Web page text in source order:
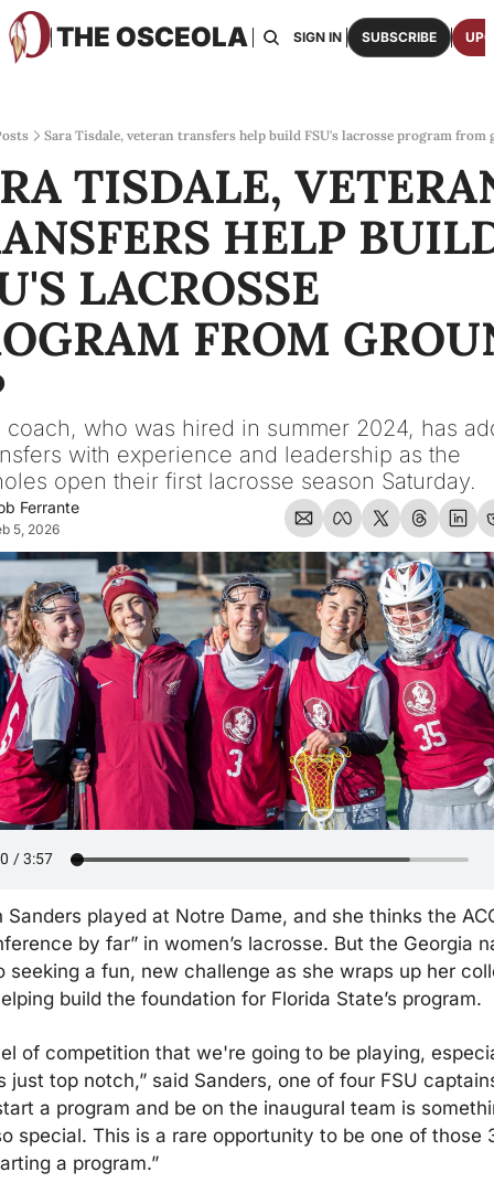
THE OSCEOLA
HOME ABOUT US BOARDS RESOURCES
2026
One
SIGN IN SUBSCRIBE
Sara Tisdale, veteran transfers help build FSU's lacrosse program from
TISDALE,
HELP
LACROSSE
FROM
coach, who was hired in summer 2024, has
with experience and leadership as the
open their first lacrosse season Saturday.
Ferrante
5, 2026
Sanders played at Notre Dame, and she thinks the
by far” in women’s lacrosse. But the Georgia
seeking a fun, new challenge as she wraps up her
build the foundation for Florida State’s program.
of competition that we're going to be playing,
just top notch,” said Sanders, one of four FSU
a program and be on the inaugural team is
special. This is a rare opportunity to be one of those
a program.”